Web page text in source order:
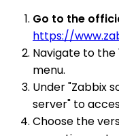
Go to the
https://
Navigate to
menu.
Under "Zabbix
server" to
Choose the